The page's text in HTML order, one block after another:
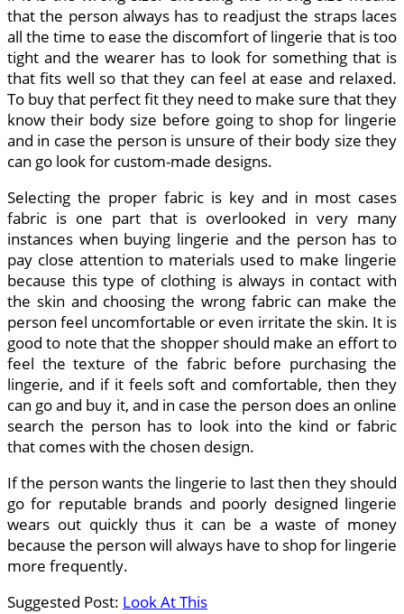
that the person always has to readjust the straps laces
all the time to ease the discomfort of lingerie that is too
tight and the wearer has to look for something that is
that fits well so that they can feel at ease and relaxed.
To buy that perfect fit they need to make sure that they
know their body size before going to shop for lingerie
and in case the person is unsure of their body size they
can go look for custom-made designs.
Selecting the proper fabric is key and in most cases
fabric is one part that is overlooked in very many
instances when buying lingerie and the person has to
pay close attention to materials used to make lingerie
because this type of clothing is always in contact with
the skin and choosing the wrong fabric can make the
person feel uncomfortable or even irritate the skin. It is
good to note that the shopper should make an effort to
feel the texture of the fabric before purchasing the
lingerie, and if it feels soft and comfortable, then they
can go and buy it, and in case the person does an online
search the person has to look into the kind or fabric
that comes with the chosen design.
If the person wants the lingerie to last then they should
go for reputable brands and poorly designed lingerie
wears out quickly thus it can be a waste of money
because the person will always have to shop for lingerie
more frequently.
Suggested Post: Look At This